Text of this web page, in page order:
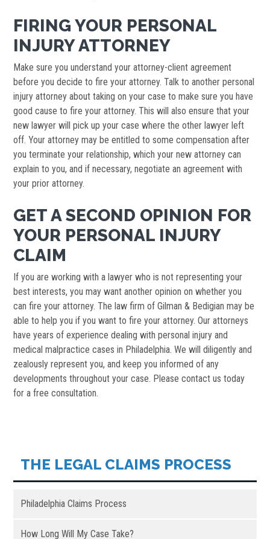
FIRING YOUR PERSONAL
INJURY ATTORNEY
Make sure you understand your attorney-client agreement
before you decide to fire your attorney. Talk to another personal
injury attorney about taking on your case to make sure you have
good cause to fire your attorney. This will also ensure that your
new lawyer will pick up your case where the other lawyer left
off. Your attorney may be entitled to some compensation after
you terminate your relationship, which your new attorney can
explain to you, and if necessary, negotiate an agreement with
your prior attorney.
GET A SECOND OPINION FOR
YOUR PERSONAL INJURY
CLAIM
If you are working with a lawyer who is not representing your
best interests, you may want another opinion on whether you
can fire your attorney. The law firm of Gilman & Bedigian may be
able to help you if you want to fire your attorney. Our attorneys
have years of experience dealing with personal injury and
medical malpractice cases in Philadelphia. We will diligently and
zealously represent you, and keep you informed of any
developments throughout your case. Please contact us today
for a free consultation.
THE LEGAL CLAIMS PROCESS
Philadelphia Claims Process
How Long Will My Case Take?